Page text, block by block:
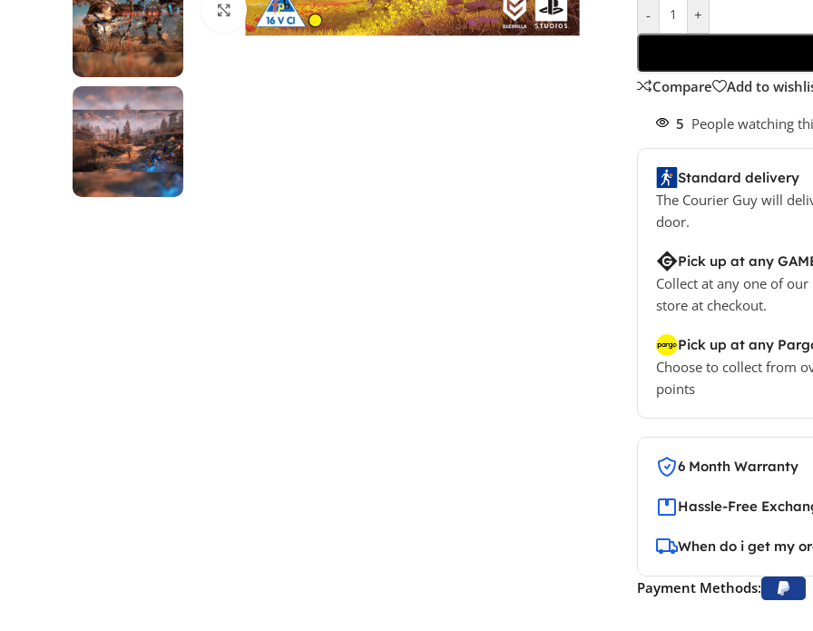
Click to enlarge - +
Compare Add to
5 People watching
Standard delivery
The Courier Guy will
door.
Pick up at any
Collect at any one of our
store at checkout.
Pick up at any
Choose to collect from
points
6 Month Warranty
Hassle-Free
When do i get my
Payment Methods: